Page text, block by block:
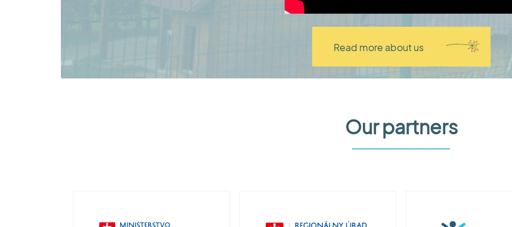
Read more about us
Our partners